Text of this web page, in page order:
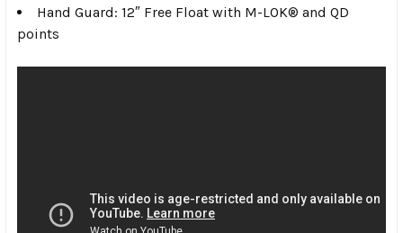
Hand Guard: 12″ Free Float with M-LOK® and QD
points